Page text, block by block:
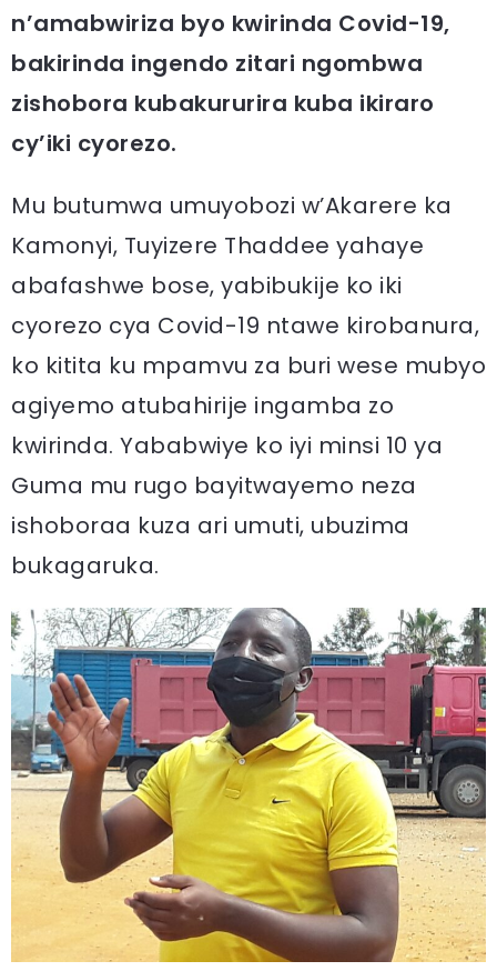
n’amabwiriza byo kwirinda Covid-19,
bakirinda ingendo zitari ngombwa
zishobora kubakururira kuba ikiraro
cy’iki cyorezo.
Mu butumwa umuyobozi w’Akarere ka
Kamonyi, Tuyizere Thaddee yahaye
abafashwe bose, yabibukije ko iki
cyorezo cya Covid-19 ntawe kirobanura,
ko kitita ku mpamvu za buri wese mubyo
agiyemo atubahirije ingamba zo
kwirinda. Yababwiye ko iyi minsi 10 ya
Guma mu rugo bayitwayemo neza
ishoboraa kuza ari umuti, ubuzima
bukagaruka.